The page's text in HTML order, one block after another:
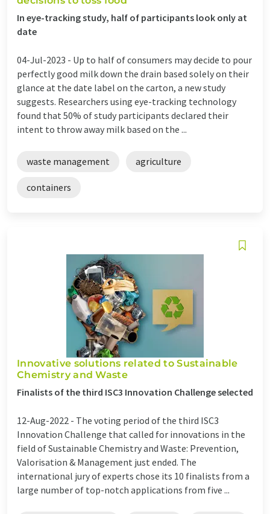
In eye-tracking study, half of participants look only at
date
04-Jul-2023 - Up to half of consumers may decide to pour
perfectly good milk down the drain based solely on their
glance at the date label on the carton, a new study
suggests. Researchers using eye-tracking technology
found that 50% of study participants declared their
intent to throw away milk based on the ...
waste management agriculture
containers
Innovative solutions related to Sustainable
Chemistry and Waste
Finalists of the third ISC3 Innovation Challenge selected
12-Aug-2022 - The voting period of the third ISC3
Innovation Challenge that called for innovations in the
field of Sustainable Chemistry and Waste: Prevention,
Valorisation & Management just ended. The
international jury of experts chose its 10 finalists from a
large number of top-notch applications from five ...